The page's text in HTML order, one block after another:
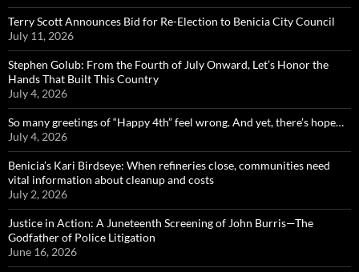
Terry Scott Announces Bid for Re-Election to Benicia City Council
July 11, 2026
Stephen Golub: From the Fourth of July Onward, Let’s Honor the
Hands That Built This Country
July 4, 2026
So many greetings of “Happy 4th” feel wrong. And yet, there’s hope…
July 4, 2026
Benicia’s Kari Birdseye: When refineries close, communities need
vital information about cleanup and costs
July 2, 2026
Justice in Action: A Juneteenth Screening of John Burris—The
Godfather of Police Litigation
June 16, 2026